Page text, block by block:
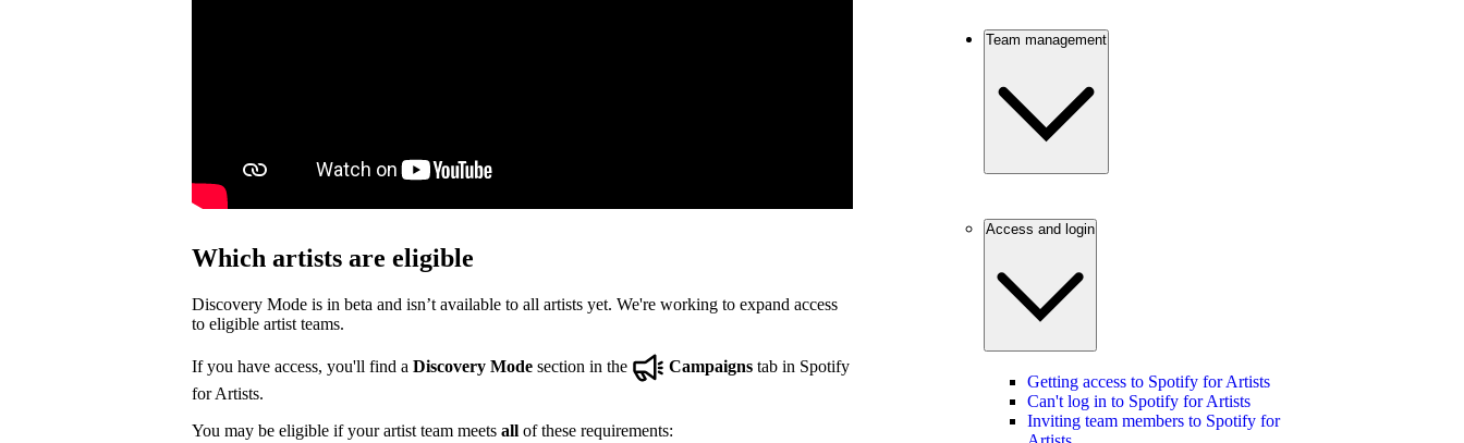
Which artists are eligible
Discovery Mode is in beta and isn’t available to all artists yet. We're working to expand access
to eligible artist teams.
If you have access, you'll find a Discovery Mode section in the Campaigns tab in Spotify
for Artists.
You may be eligible if your artist team meets all of these requirements:
Team management
Access and login
Getting access to Spotify for Artists
Can't log in to Spotify for Artists
Inviting team members to Spotify for